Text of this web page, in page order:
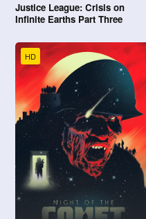
Justice League: Crisis on
Infinite Earths Part Three
HD